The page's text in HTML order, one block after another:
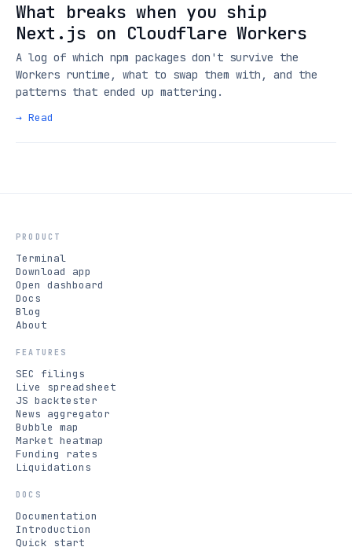
What breaks when you ship
Next.js on Cloudflare Workers
A log of which npm packages don't survive the
Workers runtime, what to swap them with, and the
patterns that ended up mattering.
→ Read
PRODUCT
Terminal
Download app
Open dashboard
Docs
Blog
About
FEATURES
SEC filings
Live spreadsheet
JS backtester
News aggregator
Bubble map
Market heatmap
Funding rates
Liquidations
DOCS
Documentation
Introduction
Quick start